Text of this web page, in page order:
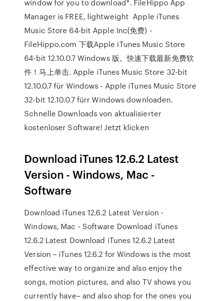
window for you to download*. FileHippo App
Manager is FREE, lightweight Apple iTunes
Music Store 64-bit Apple Inc(免费) -
FileHippo.com 下载Apple iTunes Music Store
64-bit 12.10.0.7 Windows 版。快速下载最新免费软
件！马上单击. Apple iTunes Music Store 32-bit
12.10.0.7 für Windows - Apple iTunes Music Store
32-bit 12.10.0.7 fürr Windows downloaden.
Schnelle Downloads von aktualisierter
kostenloser Software! Jetzt klicken
Download iTunes 12.6.2 Latest
Version - Windows, Mac -
Software
Download iTunes 12.6.2 Latest Version -
Windows, Mac - Software Download iTunes
12.6.2 Latest Download iTunes 12.6.2 Latest
Version – iTunes 12.6.2 for Windows is the most
effective way to organize and also enjoy the
songs, motion pictures, and also TV shows you
currently have– and also shop for the ones you